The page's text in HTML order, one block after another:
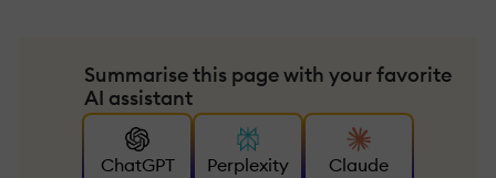
Summarise this page with your favorite
AI assistant
ChatGPT Perplexity Claude